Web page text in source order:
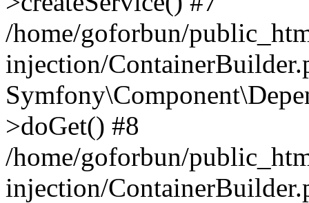
/home/goforbun/
injection/
>doGet() #8
/home/goforbun/
injection/